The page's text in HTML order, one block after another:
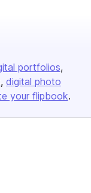
portfolios
digital photo
your flipbook.